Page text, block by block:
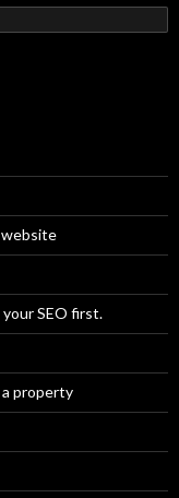
SEO first.
property